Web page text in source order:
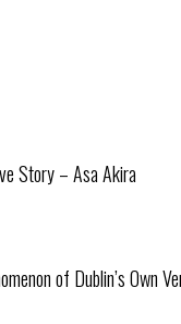
Story – Asa Akira
of Dublin’s Own